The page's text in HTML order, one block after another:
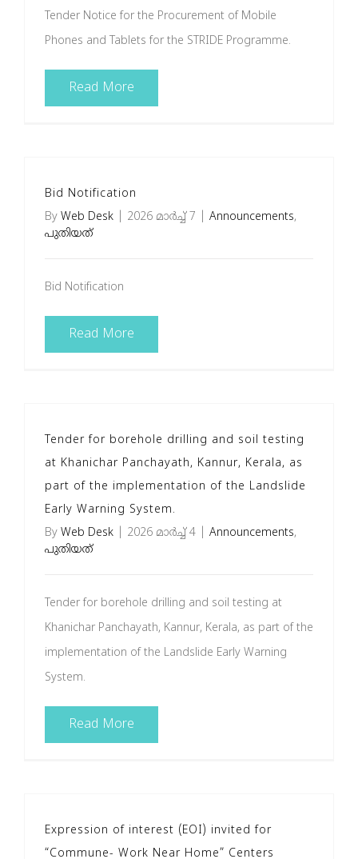
Tender Notice for the Procurement of Mobile
Phones and Tablets for the STRIDE Programme.
Read More
Bid Notification
By Web Desk 2026 മാർച്ച്‌ 7 Announcements,
പുതിയത്
Bid Notification
Read More
Tender for borehole drilling and soil testing
at Khanichar Panchayath, Kannur, Kerala, as
part of the implementation of the Landslide
Early Warning System.
By Web Desk 2026 മാർച്ച്‌ 4 Announcements,
പുതിയത്
Tender for borehole drilling and soil testing at
Khanichar Panchayath, Kannur, Kerala, as part of the
implementation of the Landslide Early Warning
System.
Read More
Expression of interest (EOI) invited for
“Commune- Work Near Home” Centers